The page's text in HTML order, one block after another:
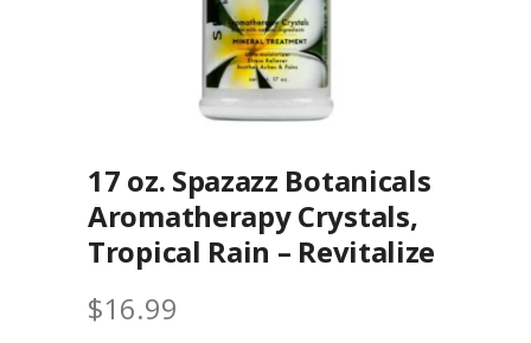
17 oz. Spazazz Botanicals
Aromatherapy Crystals,
Tropical Rain – Revitalize
$16.99